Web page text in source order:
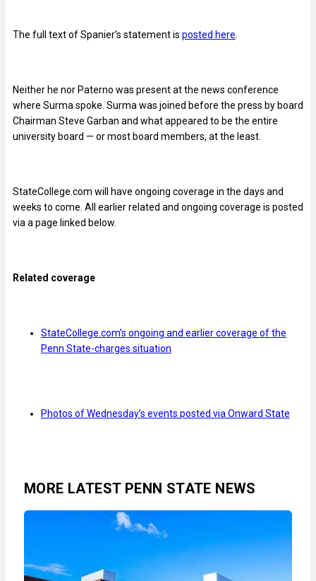
The full text of Spanier’s statement is posted here
Neither he nor Paterno was present at the news conference
where Surma spoke. Surma was joined before the press by board
Chairman Steve Garban and what appeared to be the entire
university board — or most board members, at the least.
StateCollege.com will have ongoing coverage in the days and
weeks to come. All earlier related and ongoing coverage is posted
via a page linked below.
Related coverage
StateCollege.com’s ongoing and earlier coverage of the
Penn State-charges situation
Photos of Wednesday’s events posted via Onward State
MORE LATEST PENN STATE NEWS